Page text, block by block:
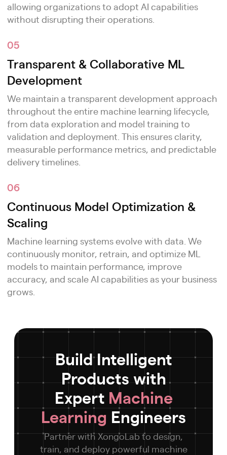
allowing organizations to adopt AI capabilities
without disrupting their operations.
05
Transparent & Collaborative ML
Development
We maintain a transparent development approach
throughout the entire machine learning lifecycle,
from data exploration and model training to
validation and deployment. This ensures clarity,
measurable performance metrics, and predictable
delivery timelines.
06
Continuous Model Optimization &
Scaling
Machine learning systems evolve with data. We
continuously monitor, retrain, and optimize ML
models to maintain performance, improve
accuracy, and scale AI capabilities as your business
grows.
Build Intelligent
Products with
Expert Machine
Learning Engineers
Partner with XongoLab to design,
train, and deploy powerful machine